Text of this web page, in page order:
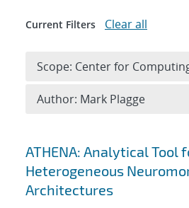
Search results
ATHENA: Analytical Tool
Heterogeneous
Architectures
Current Filters Clear all
Scope: Center for
Author: Mark Plagge